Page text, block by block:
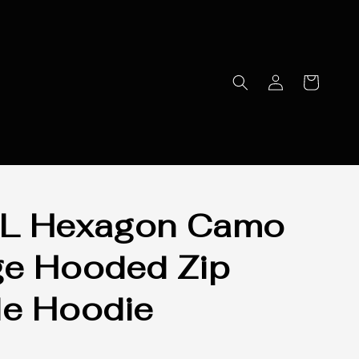
Hexagon Camo
Hooded Zip
Hoodie